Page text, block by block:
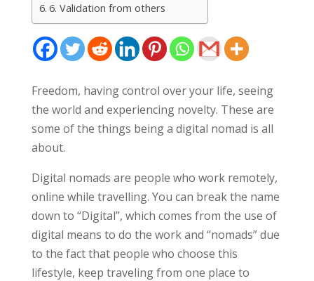
6. Validation from others
Freedom, having control over your life, seeing
the world and experiencing novelty. These are
some of the things being a digital nomad is all
about.
Digital nomads are people who work remotely,
online while travelling. You can break the name
down to “Digital”, which comes from the use of
digital means to do the work and “nomads” due
to the fact that people who choose this
lifestyle, keep traveling from one place to